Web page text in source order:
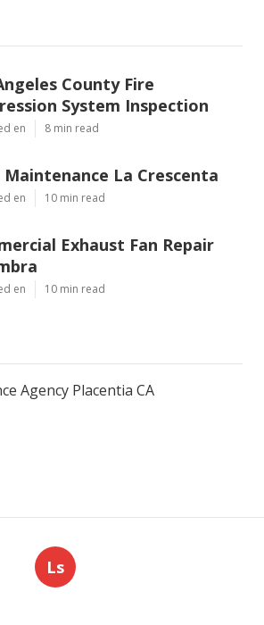
County Fire
System Inspection
en 8 min read
Maintenance La Crescenta
en 10 min read
Exhaust Fan Repair
en 10 min read
Agency Placentia CA
Ls